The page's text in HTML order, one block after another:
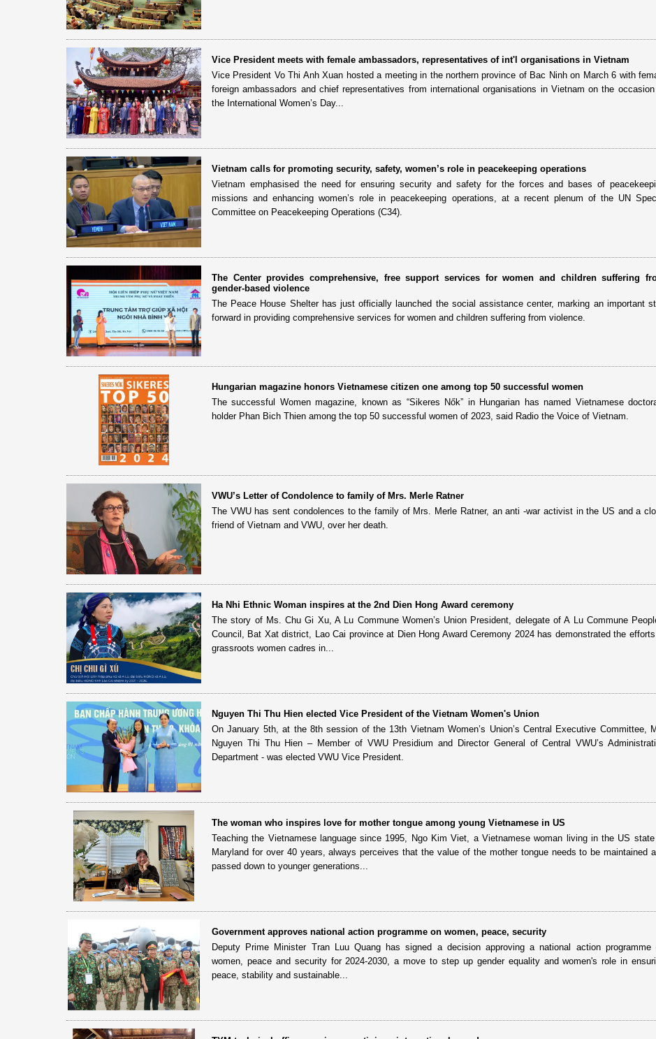
Vice President meets with female ambassadors, representatives of int'l organisations in Vietnam
Vice President Vo Thi Anh Xuan hosted a meeting in the northern province of Bac Ninh on March 6 with
foreign ambassadors and chief representatives from international organisations in Vietnam on the
the International Women’s Day...
Vietnam calls for promoting security, safety, women’s role in peacekeeping operations
Vietnam emphasised the need for ensuring security and safety for the forces and bases of
missions and enhancing women’s role in peacekeeping operations, at a recent plenum of the UN
Committee on Peacekeeping Operations (C34).
The Center provides comprehensive, free support services for women and children suffering
gender-based violence
The Peace House Shelter has just officially launched the social assistance center, marking an important
forward in providing comprehensive services for women and children suffering from violence.
Hungarian magazine honors Vietnamese citizen one among top 50 successful women
The successful Women magazine, known as “Sikeres Nők” in Hungarian has named Vietnamese
holder Phan Bich Thien among the top 50 successful women of 2023, said Radio the Voice of Vietnam.
VWU’s Letter of Condolence to family of Mrs. Merle Ratner
The VWU has sent condolences to the family of Mrs. Merle Ratner, an anti -war activist in the US and a
friend of Vietnam and VWU, over her death.
Ha Nhi Ethnic Woman inspires at the 2nd Dien Hong Award ceremony
The story of Ms. Chu Gi Xu, A Lu Commune Women’s Union President, delegate of A Lu Commune
Council, Bat Xat district, Lao Cai province at Dien Hong Award Ceremony 2024 has demonstrated the
grassroots women cadres in...
Nguyen Thi Thu Hien elected Vice President of the Vietnam Women's Union
On January 5th, at the 8th session of the 13th Vietnam Women’s Union’s Central Executive Committee,
Nguyen Thi Thu Hien – Member of VWU Presidium and Director General of Central VWU’s
Department - was elected VWU Vice President.
The woman who inspires love for mother tongue among young Vietnamese in US
Teaching the Vietnamese language since 1995, Ngo Kim Viet, a Vietnamese woman living in the US
Maryland for over 40 years, always perceives that the value of the mother tongue needs to be maintained
passed down to younger generations...
Government approves national action programme on women, peace, security
Deputy Prime Minister Tran Luu Quang has signed a decision approving a national action programme
women, peace and security for 2024-2030, a move to step up gender equality and women's role in
peace, stability and sustainable...